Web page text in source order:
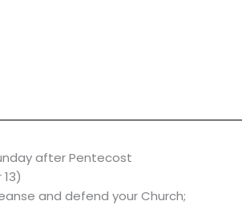
after Pentecost
and defend your Church;